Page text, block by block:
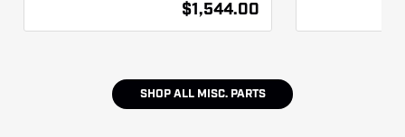
$1,544.00
SHOP ALL MISC. PARTS